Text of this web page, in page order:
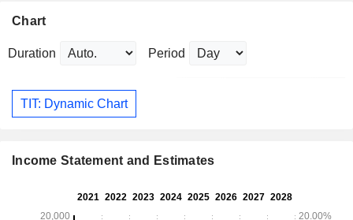
Chart
Duration Period
TIT: Dynamic Chart
Income Statement and Estimates